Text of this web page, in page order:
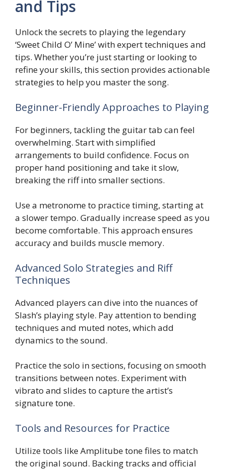
and Tips
Unlock the secrets to playing the legendary
‘Sweet Child O’ Mine’ with expert techniques and
tips. Whether you’re just starting or looking to
refine your skills, this section provides actionable
strategies to help you master the song.
Beginner-Friendly Approaches to Playing
For beginners, tackling the guitar tab can feel
overwhelming. Start with simplified
arrangements to build confidence. Focus on
proper hand positioning and take it slow,
breaking the riff into smaller sections.
Use a metronome to practice timing, starting at
a slower tempo. Gradually increase speed as you
become comfortable. This approach ensures
accuracy and builds muscle memory.
Advanced Solo Strategies and Riff
Techniques
Advanced players can dive into the nuances of
Slash’s playing style. Pay attention to bending
techniques and muted notes, which add
dynamics to the sound.
Practice the solo in sections, focusing on smooth
transitions between notes. Experiment with
vibrato and slides to capture the artist’s
signature tone.
Tools and Resources for Practice
Utilize tools like Amplitube tone files to match
the original sound. Backing tracks and official